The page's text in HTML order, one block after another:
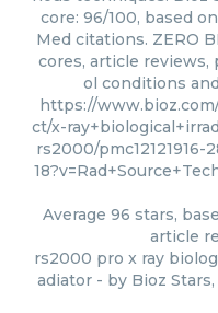
core: 96/100, based
Med citations. ZERO
cores, article reviews,
ol conditions
https://
ct/x-
rs2000/pmc12121916-
Average 96 stars,
article
rs2000 pro x ray
adiator - by Bioz Stars,